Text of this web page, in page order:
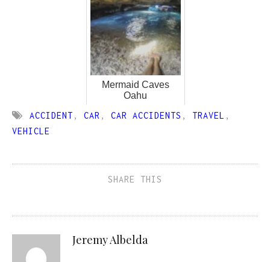
Mermaid Caves
Oahu
ACCIDENT , CAR , CAR ACCIDENTS , TRAVEL ,
VEHICLE
SHARE THIS
Jeremy Albelda